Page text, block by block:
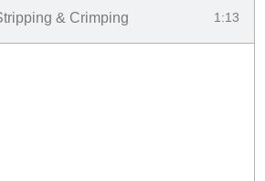
& Crimping 1:13